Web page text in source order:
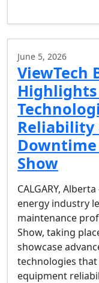
June 5, 2026
ViewTech
Reliability
Show
CALGARY,
energy industry
maintenance
Show, taking
showcase
technologies
equipment